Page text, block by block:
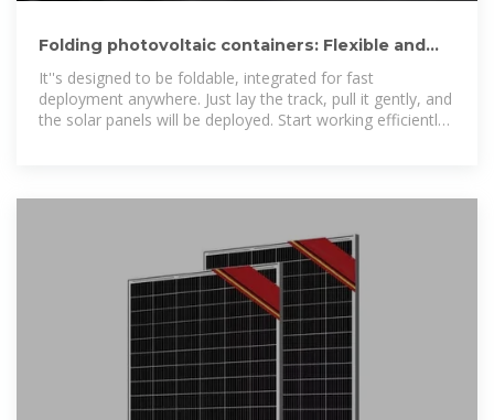
Folding photovoltaic containers: Flexible and
mobile solar power
It''s designed to be foldable, integrated for fast
deployment anywhere. Just lay the track, pull it gently, and
the solar panels will be deployed. Start working efficiently,